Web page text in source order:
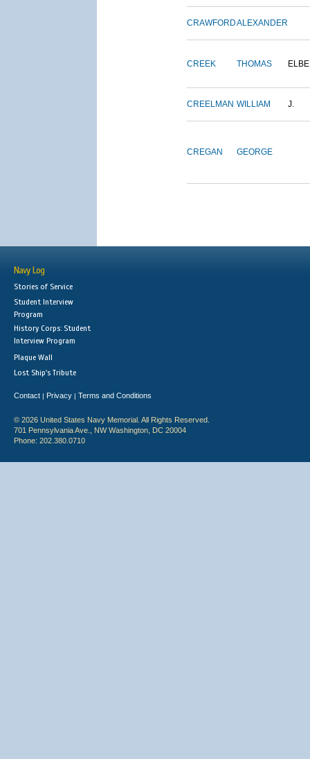
CRAWFORDALEXANDER
CREEK THOMAS
CREELMAN WILLIAM J.
CREGAN GEORGE
Navy Log
Stories of Service
Student Interview
Program
History Corps: Student
Interview Program
Plaque Wall
Lost Ship's Tribute
Contact | Privacy | Terms and Conditions
© 2026 United States Navy Memorial. All Rights Reserved.
701 Pennsylvania Ave., NW Washington, DC 20004
Phone: 202.380.0710